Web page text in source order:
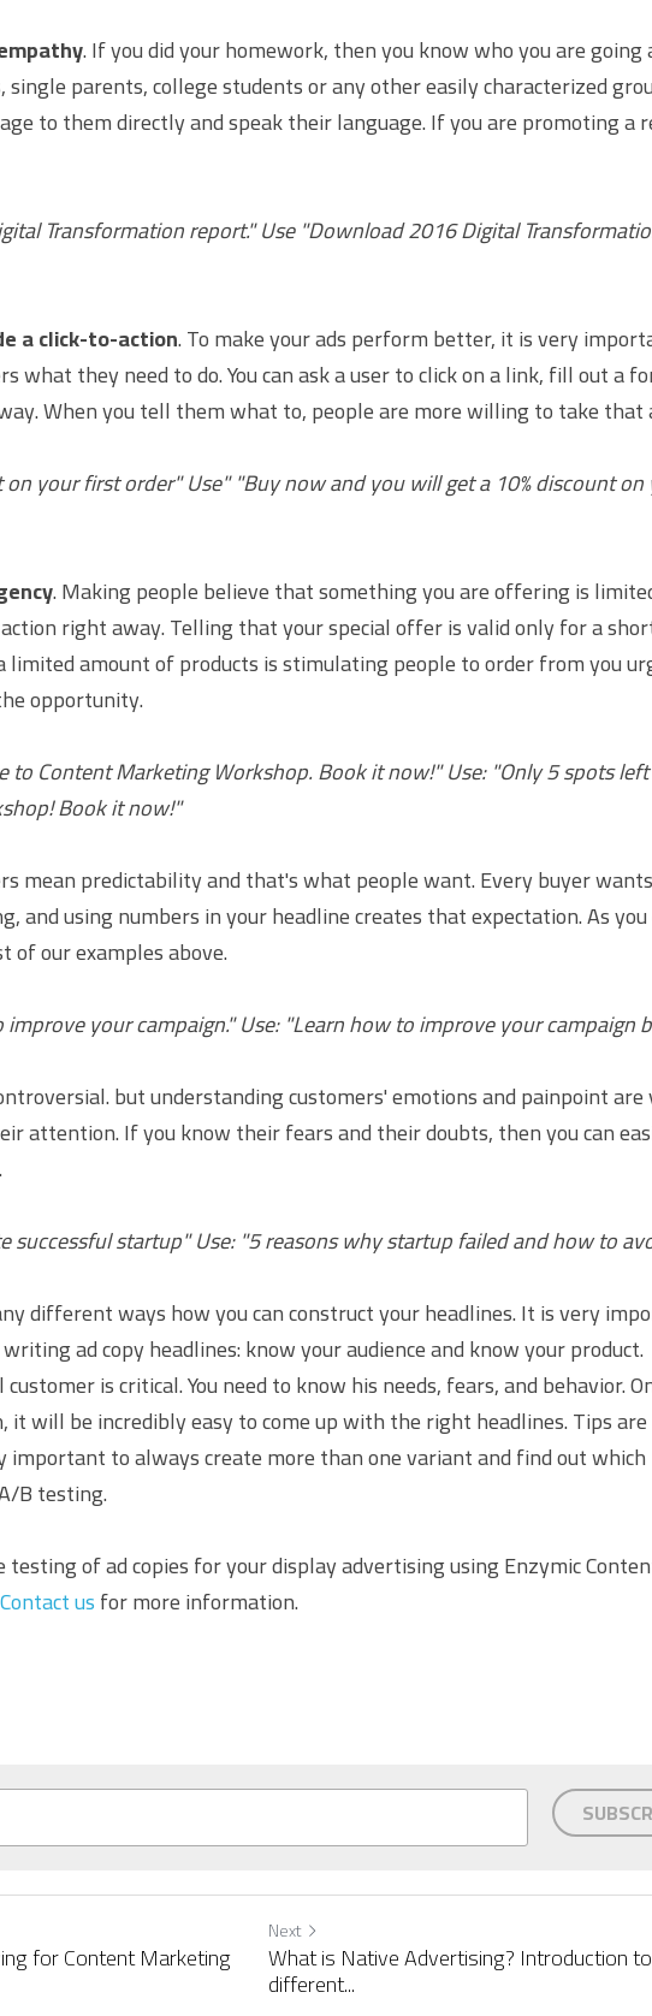
. If you did your homework, then you know who you are going
single parents, college students or any other easily characterized
to them directly and speak their language. If you are promoting a
Transformation report." Use "Download 2016 Digital
a click-to-action. To make your ads perform better, it is very
what they need to do. You can ask a user to click on a link, fill out a
When you tell them what to, people are more willing to take that
your first order" Use" "Buy now and you will get a 10% discount
. Making people believe that something you are offering is
right away. Telling that your special offer is valid only for a
limited amount of products is stimulating people to order from you
opportunity.
to Content Marketing Workshop. Book it now!" Use: "Only 5 spots
Book it now!"
mean predictability and that's what people want. Every buyer
and using numbers in your headline creates that expectation. As you
of our examples above.
your campaign." Use: "Learn how to improve your campaign
but understanding customers' emotions and painpoint
attention. If you know their fears and their doubts, then you can
successful startup" Use: "5 reasons why startup failed and how to
different ways how you can construct your headlines. It is very
ad copy headlines: know your audience and know your product.
is critical. You need to know his needs, fears, and behavior.
will be incredibly easy to come up with the right headlines. Tips
important to always create more than one variant and find out which
B testing.
testing of ad copies for your display advertising using Enzymic
Contact us for more information.
for Content Marketing
Next
What is Native Advertising? Introduction to
different...